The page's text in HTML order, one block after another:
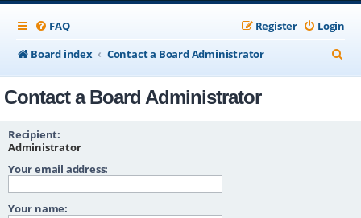
FAQ Login
Register
Board index
Contact a Board Administrator
e
Contact a Board Administrator
Recipient:
Administrator
Your email address:
Your name: